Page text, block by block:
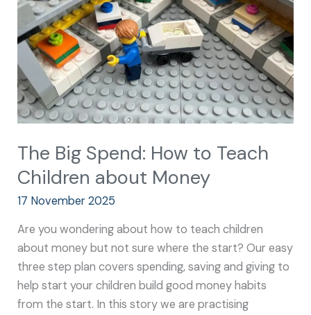
The Big Spend: How to Teach
Children about Money
17 November 2025
Are you wondering about how to teach children
about money but not sure where the start? Our easy
three step plan covers spending, saving and giving to
help start your children build good money habits
from the start. In this story we are practising
Teach
Children
about
Money